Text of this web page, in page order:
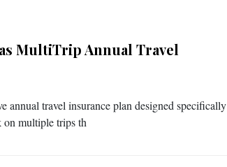
MultiTrip Annual Travel
annual travel insurance plan designed specifically
on multiple trips th